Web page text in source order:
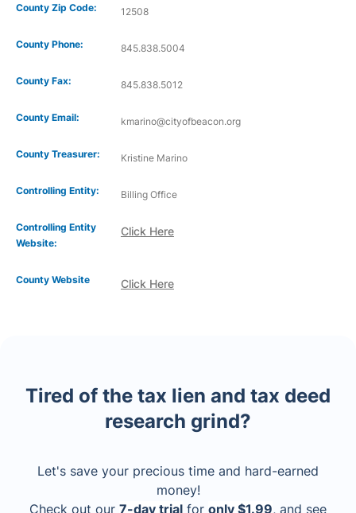
County Zip Code: 12508
County Phone: 845.838.5004
County Fax: 845.838.5012
County Email: kmarino@cityofbeacon.org
County Treasurer: Kristine Marino
Controlling Entity: Billing Office
Controlling Entity
Website:
Click Here
Click Here
County Website
Tired of the tax lien and tax deed
research grind?
Let's save your precious time and hard-earned
money!
Check out our 7-day trial for only $1.99, and see